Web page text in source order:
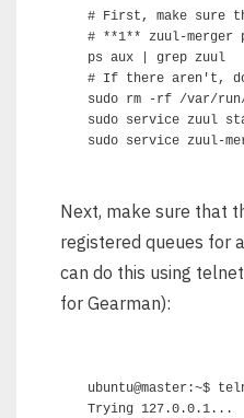
# First, make sure
# **1** zuul-merger
ps aux | grep zuul
# If there aren't,
sudo rm -rf /var/
sudo service zuul
Next, make sure that
registered queues for
can do this using
for Gearman):
ubuntu@master:~$
Trying 127.0.0.1...